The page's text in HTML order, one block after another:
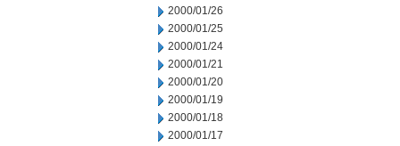
2000/01/26
2000/01/25
2000/01/24
2000/01/21
2000/01/20
2000/01/19
2000/01/18
2000/01/17